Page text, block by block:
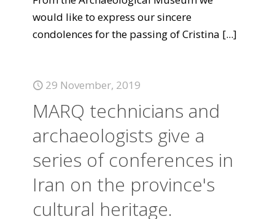
would like to express our sincere
condolences for the passing of Cristina [...]
29 November, 2019
MARQ technicians and
archaeologists give a
series of conferences in
Iran on the province's
cultural heritage.